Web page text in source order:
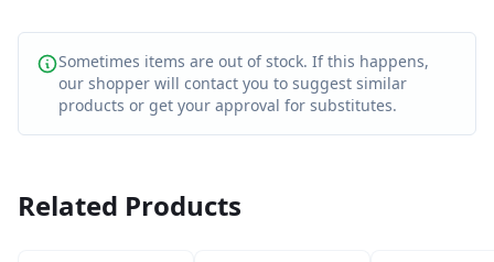
Sometimes items are out of stock. If this happens,
our shopper will contact you to suggest similar
products or get your approval for substitutes.
Related Products